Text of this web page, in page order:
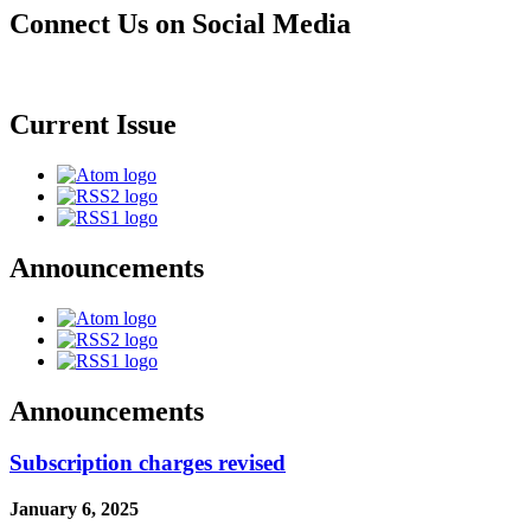
Connect Us on Social Media
Current Issue
Announcements
Announcements
Subscription charges revised
January 6, 2025